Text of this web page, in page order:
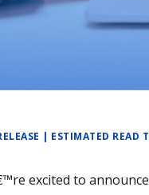
| ESTIMATED READ
excited to